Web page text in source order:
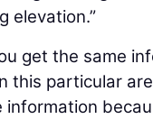
elevation.”
get the same
this particular
information